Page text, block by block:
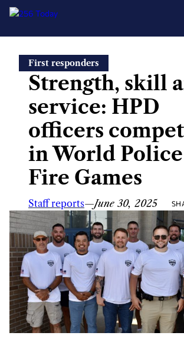
content
First responders
Strength, skill
service: HPD
officers
in World
Fire Games
Staff reports—June 30, 2025